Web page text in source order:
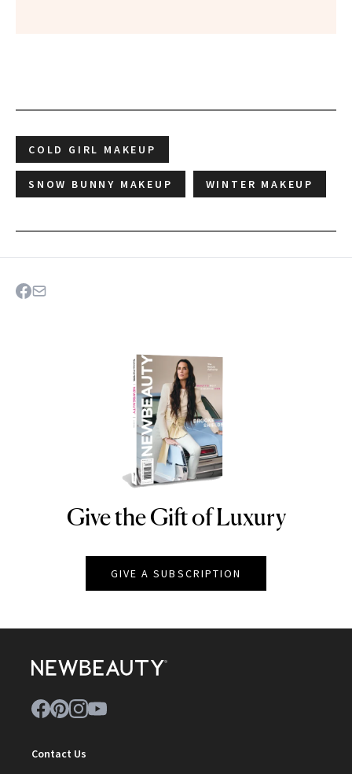
COLD GIRL MAKEUP
SNOW BUNNY MAKEUP WINTER MAKEUP
NEWBEAUTY
Give the Gift of Luxury
GIVE A SUBSCRIPTION
Contact Us